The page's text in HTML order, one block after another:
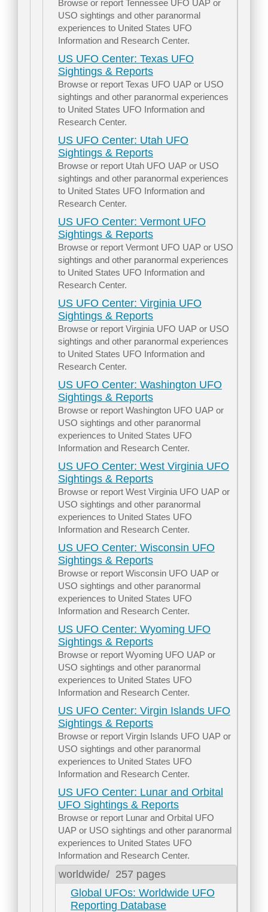
Browse or report Tennessee UFO UAP or
USO sightings and other paranormal
experiences to United States UFO
Information and Research Center.
US UFO Center: Texas UFO
Sightings & Reports
Browse or report Texas UFO UAP or USO
sightings and other paranormal experiences
to United States UFO Information and
Research Center.
US UFO Center: Utah UFO
Sightings & Reports
Browse or report Utah UFO UAP or USO
sightings and other paranormal experiences
to United States UFO Information and
Research Center.
US UFO Center: Vermont UFO
Sightings & Reports
Browse or report Vermont UFO UAP or USO
sightings and other paranormal experiences
to United States UFO Information and
Research Center.
US UFO Center: Virginia UFO
Sightings & Reports
Browse or report Virginia UFO UAP or USO
sightings and other paranormal experiences
to United States UFO Information and
Research Center.
US UFO Center: Washington UFO
Sightings & Reports
Browse or report Washington UFO UAP or
USO sightings and other paranormal
experiences to United States UFO
Information and Research Center.
US UFO Center: West Virginia UFO
Sightings & Reports
Browse or report West Virginia UFO UAP or
USO sightings and other paranormal
experiences to United States UFO
Information and Research Center.
US UFO Center: Wisconsin UFO
Sightings & Reports
Browse or report Wisconsin UFO UAP or
USO sightings and other paranormal
experiences to United States UFO
Information and Research Center.
US UFO Center: Wyoming UFO
Sightings & Reports
Browse or report Wyoming UFO UAP or
USO sightings and other paranormal
experiences to United States UFO
Information and Research Center.
US UFO Center: Virgin Islands UFO
Sightings & Reports
Browse or report Virgin Islands UFO UAP or
USO sightings and other paranormal
experiences to United States UFO
Information and Research Center.
US UFO Center: Lunar and Orbital
UFO Sightings & Reports
Browse or report Lunar and Orbital UFO
UAP or USO sightings and other paranormal
experiences to United States UFO
Information and Research Center.
worldwide/ 257 pages
Global UFOs: Worldwide UFO
Reporting Database